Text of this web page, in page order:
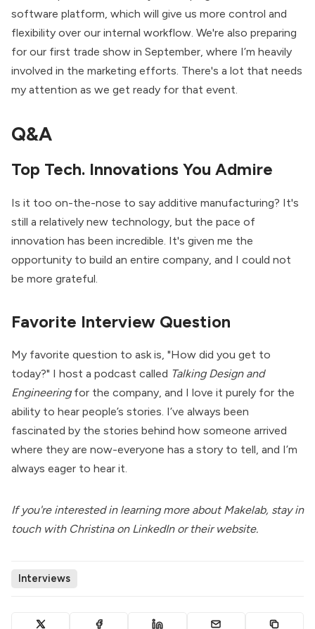
software platform, which will give us more control and
flexibility over our internal workflow. We're also preparing
for our first trade show in September, where I’m heavily
involved in the marketing efforts. There's a lot that needs
my attention as we get ready for that event.
Q&A
Top Tech. Innovations You Admire
Is it too on-the-nose to say additive manufacturing? It's
still a relatively new technology, but the pace of
innovation has been incredible. It's given me the
opportunity to build an entire company, and I could not
be more grateful.
Favorite Interview Question
My favorite question to ask is, "How did you get to
today?" I host a podcast called Talking Design and
Engineeringfor the company, and I love it purely for the
ability to hear people’s stories. I’ve always been
fascinated by the stories behind how someone arrived
where they are now-everyone has a story to tell, and I’m
always eager to hear it.
If you're interested in learning more about Makelab, stay in
touch with Christina on LinkedInor their website.
Interviews